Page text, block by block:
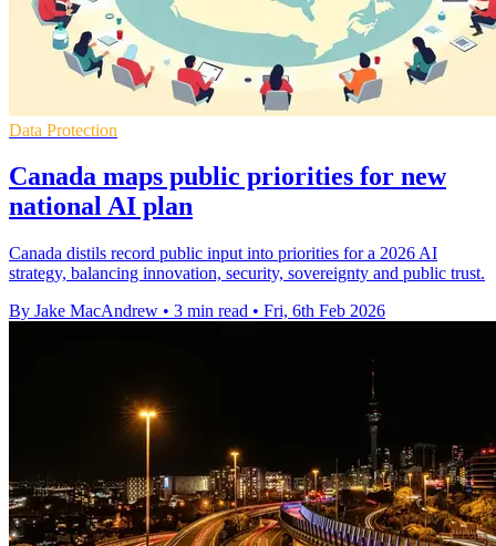
Data Protection
Canada maps public priorities for new
national AI plan
Canada distils record public input into priorities for a 2026 AI
strategy, balancing innovation, security, sovereignty and public trust.
By Jake MacAndrew • 3 min read • Fri, 6th Feb 2026